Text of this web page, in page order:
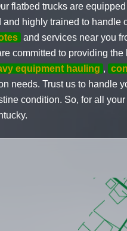
flatbed trucks are
and highly trained to handle
and services near you
committed to providing
equipment hauling ,
needs. Trust us to handle
condition. So, for all